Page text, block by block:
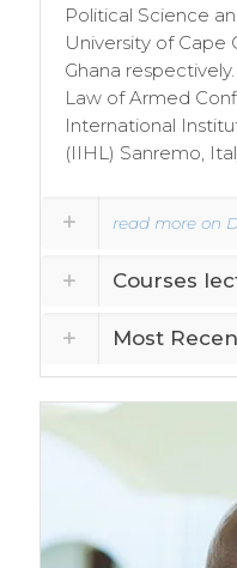
Political Science
University of Cape
Ghana
Law of Armed
International
(IIHL) Sanremo,
read more on
Courses
Most